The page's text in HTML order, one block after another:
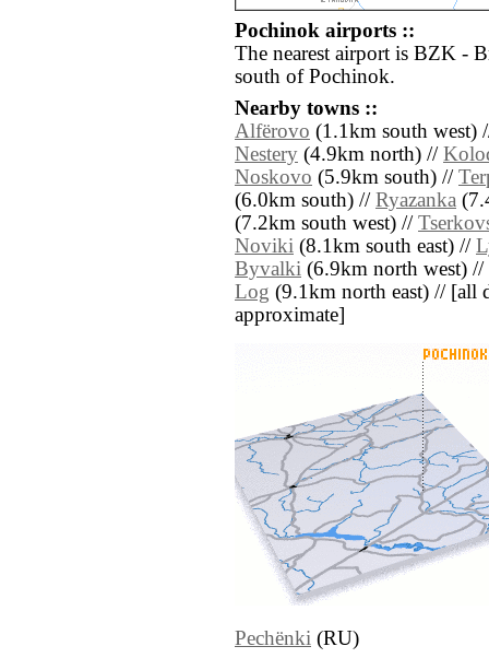
Pochinok airports ::
The nearest airport is BZK -
south of Pochinok.
Nearby towns ::
Alfërovo (1.1km south west)
Nestery (4.9km north) //
Noskovo (5.9km south) //
(6.0km south) // Ryazanka
(7.2km south west) //
Noviki (8.1km south east) //
Byvalki (6.9km north west) //
Log (9.1km north east) // [all
approximate]
Pechënki (RU)